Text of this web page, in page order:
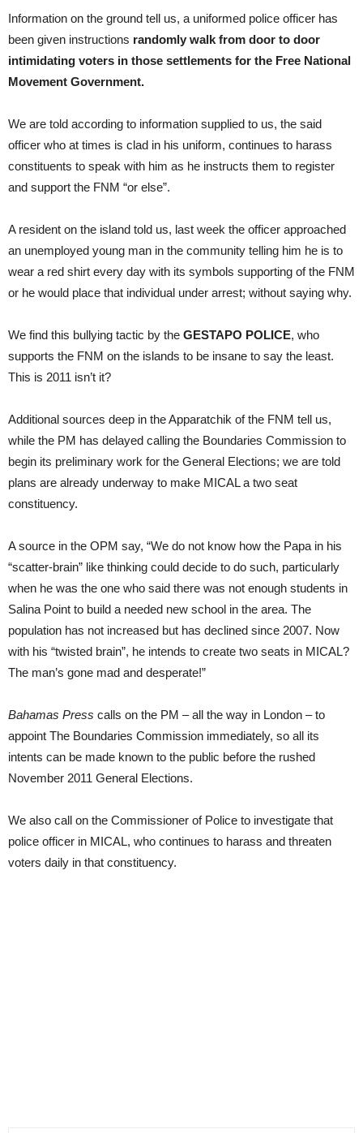
Information on the ground tell us, a uniformed police officer has
been given instructions randomly walk from door to door
intimidating voters in those settlements for the Free National
Movement Government.
We are told according to information supplied to us, the said
officer who at times is clad in his uniform, continues to harass
constituents to speak with him as he instructs them to register
and support the FNM “or else”.
A resident on the island told us, last week the officer approached
an unemployed young man in the community telling him he is to
wear a red shirt every day with its symbols supporting of the FNM
or he would place that individual under arrest; without saying why.
We find this bullying tactic by the GESTAPO POLICE, who
supports the FNM on the islands to be insane to say the least.
This is 2011 isn’t it?
Additional sources deep in the Apparatchik of the FNM tell us,
while the PM has delayed calling the Boundaries Commission to
begin its preliminary work for the General Elections; we are told
plans are already underway to make MICAL a two seat
constituency.
A source in the OPM say, “We do not know how the Papa in his
“scatter-brain” like thinking could decide to do such, particularly
when he was the one who said there was not enough students in
Salina Point to build a needed new school in the area. The
population has not increased but has declined since 2007. Now
with his “twisted brain”, he intends to create two seats in MICAL?
The man’s gone mad and desperate!”
Bahamas Press calls on the PM – all the way in London – to
appoint The Boundaries Commission immediately, so all its
intents can be made known to the public before the rushed
November 2011 General Elections.
We also call on the Commissioner of Police to investigate that
police officer in MICAL, who continues to harass and threaten
voters daily in that constituency.